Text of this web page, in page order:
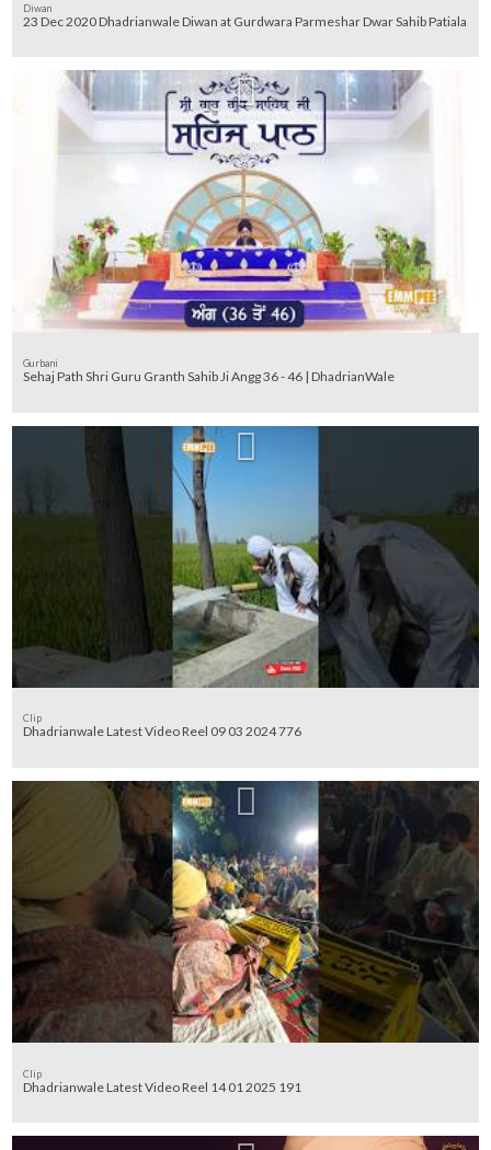
Diwan
23 Dec 2020 Dhadrianwale Diwan at Gurdwara Parmeshar Dwar Sahib Patiala
Gurbani
Sehaj Path Shri Guru Granth Sahib Ji Angg 36 - 46 | DhadrianWale
Clip
Dhadrianwale Latest Video Reel 09 03 2024 776
Clip
Dhadrianwale Latest Video Reel 14 01 2025 191